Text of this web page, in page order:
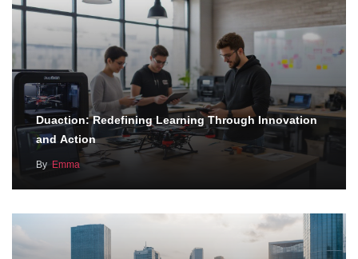
Duaction: Redefining Learning Through Innovation
and Action
By Emma